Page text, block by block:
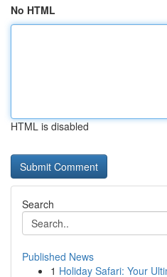
No HTML
HTML is disabled
Search
Published News
1 Holiday Safari: Your